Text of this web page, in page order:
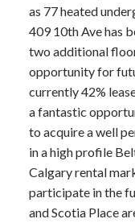
as 77 heated
409 10th Ave has
two additional
opportunity for
currently 42%
a fantastic
to acquire a well
in a high profile
Calgary rental
participate in the
and Scotia Place